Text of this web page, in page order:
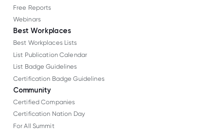
Free Reports
Webinars
Best Workplaces
Best Workplaces Lists
List Publication Calendar
List Badge Guidelines
Certification Badge Guidelines
Community
Certified Companies
Certification Nation Day
For All Summit